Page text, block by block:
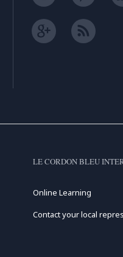
LE CORDON BLEU
Online Learning
Contact your local